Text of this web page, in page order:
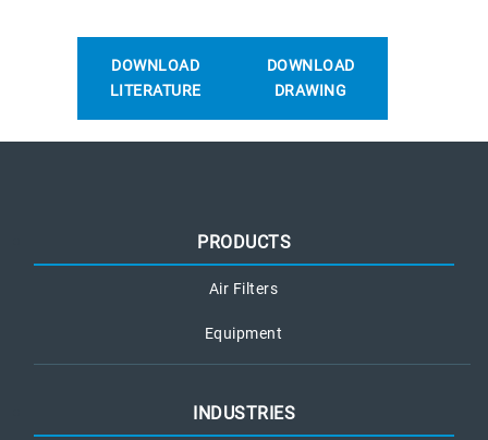
DOWNLOAD
LITERATURE
DOWNLOAD
DRAWING
PRODUCTS
Air Filters
Equipment
INDUSTRIES